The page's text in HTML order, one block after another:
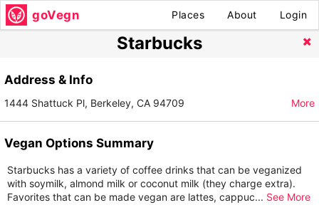
goVegn Places About Login
Starbucks
Address & Info
1444 Shattuck Pl, Berkeley, CA 94709 More
Vegan Options Summary
Starbucks has a variety of coffee drinks that can be veganized
with soymilk, almond milk or coconut milk (they charge extra).
Favorites that can be made vegan are lattes, cappuc... See More